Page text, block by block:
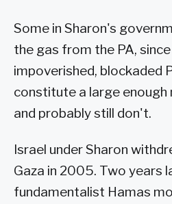
Some in Sharon's
the gas from the PA,
impoverished, blockaded
constitute a large
and probably still don't.
Israel under Sharon
Gaza in 2005. Two years
fundamentalist Hamas